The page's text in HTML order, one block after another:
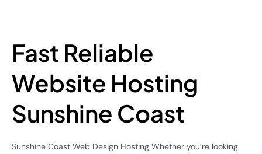
Fast Reliable
Website Hosting
Sunshine Coast
Sunshine Coast Web Design Hosting Whether you’re looking